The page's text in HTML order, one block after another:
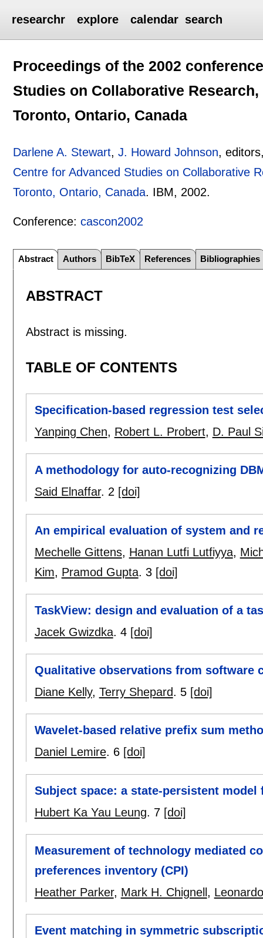
researchr explore calendar search
Proceedings of the 2002
Studies on Collaborative
Toronto, Ontario, Canada
Darlene A. Stewart,J. Howard Johnson,
Centre for Advanced Studies on Collaborative
Toronto, Ontario, Canada. IBM, 2002.
Conference:cascon2002
Abstract Authors BibTeX References Bibliographies
ABSTRACT
Abstract is missing.
TABLE OF CONTENTS
Specification-based regression test
Yanping Chen, Robert L. Probert, D. Paul
A methodology for auto-recognizing
Said Elnaffar. 2 [doi]
An empirical evaluation of system and
Mechelle Gittens, Hanan Lutfi Lutfiyya,
Kim, Pramod Gupta. 3 [doi]
TaskView: design and evaluation of a
Jacek Gwizdka. 4 [doi]
Qualitative observations from software
Diane Kelly, Terry Shepard. 5 [doi]
Wavelet-based relative prefix sum
Daniel Lemire. 6 [doi]
Subject space: a state-persistent
Hubert Ka Yau Leung. 7 [doi]
Measurement of technology mediated
preferences inventory (CPI)
Heather Parker, Mark H. Chignell ,
Event matching in symmetric